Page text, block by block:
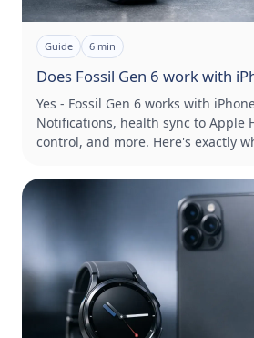
Guide 6 min
Does Fossil Gen 6 work with
Yes - Fossil Gen 6 works with
Notifications, health sync to Apple
control, and more. Here's exactly